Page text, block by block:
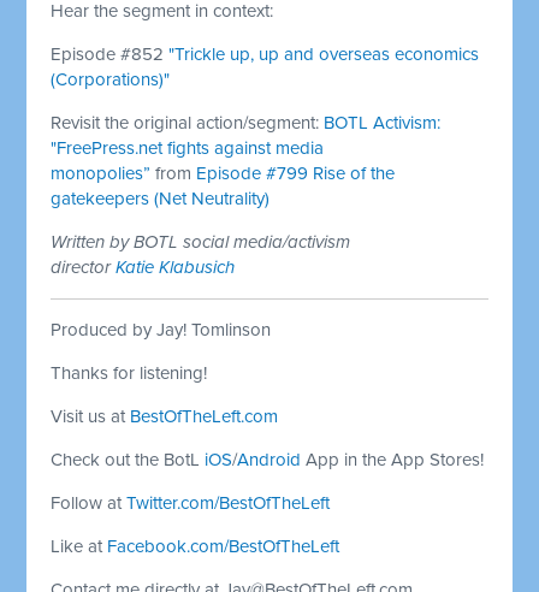
Hear the segment in context:
Episode #852"Trickle up, up and overseas economics
(Corporations)"
Revisit the original action/segment: BOTL Activism:
"FreePress.net fights against media
monopolies” from Episode #799 Rise of the
gatekeepers (Net Neutrality)
Written by BOTL social media/activism
directorKatie Klabusich
Produced by Jay! Tomlinson
Thanks for listening!
Visit us at BestOfTheLeft.com
Check out the BotL iOS/Android App in the App Stores!
Follow atTwitter.com/BestOfTheLeft
Like at Facebook.com/BestOfTheLeft